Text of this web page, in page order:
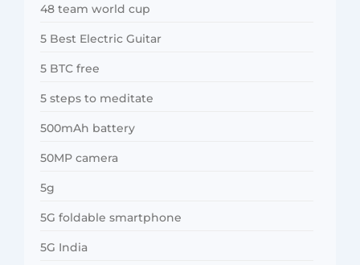
48 team world cup
5 Best Electric Guitar
5 BTC free
5 steps to meditate
500mAh battery
50MP camera
5g
5G foldable smartphone
5G India